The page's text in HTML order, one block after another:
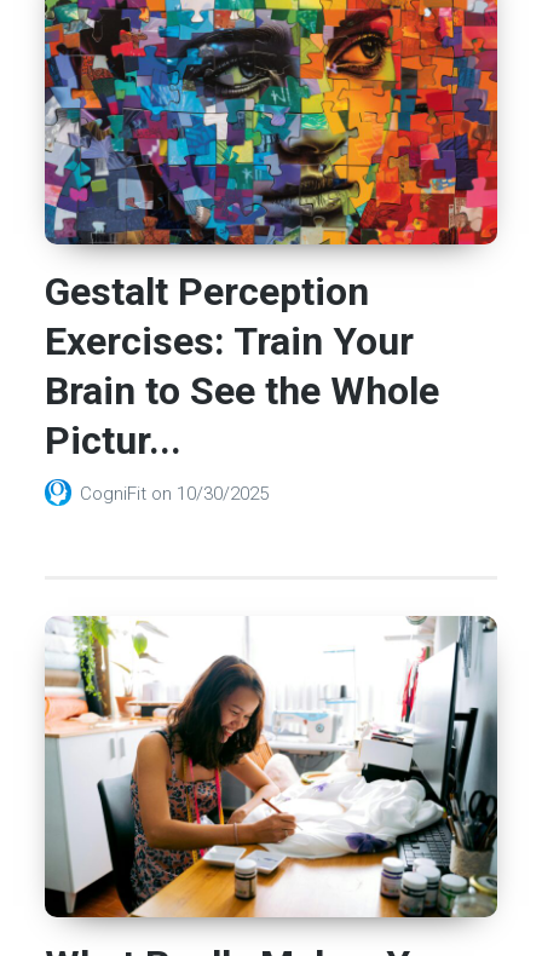
Gestalt Perception
Exercises: Train Your
Brain to See the Whole
Pictur...
CogniFit on 10/30/2025